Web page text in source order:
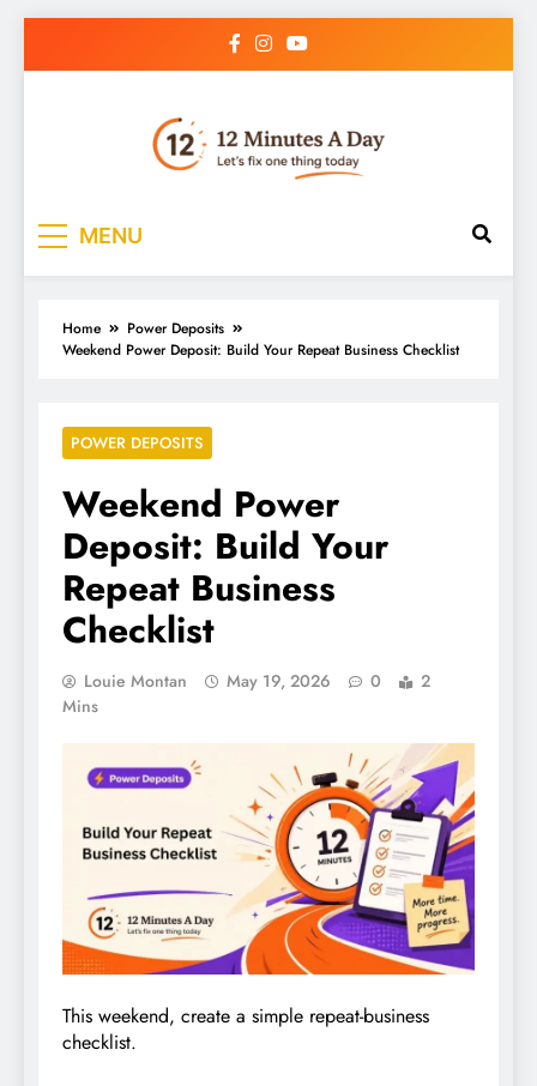
MENU
Home
Power Deposits
Weekend Power Deposit: Build Your Repeat Business Checklist
POWER DEPOSITS
Weekend Power
Deposit: Build Your
Repeat Business
Checklist
Louie Montan May 19, 2026 0
2
Mins
This weekend, create a simple repeat-business
checklist.